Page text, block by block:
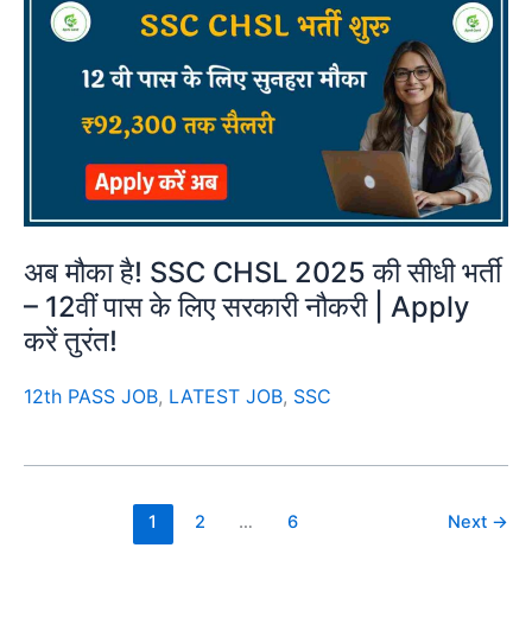
अब मौका है! SSC CHSL 2025 की सीधी भर्ती
– 12वीं पास के लिए सरकारी नौकरी | Apply
करें तुरंत!
12th PASS JOB, LATEST JOB, SSC
1 2 … 6 Next →